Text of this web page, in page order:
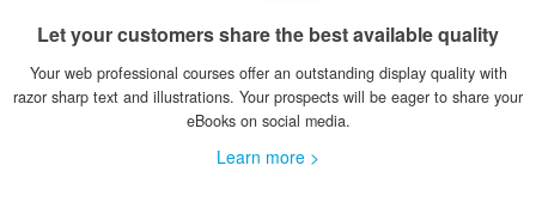
Let your customers share the best available quality
Your web professional courses offer an outstanding display quality with
razor sharp text and illustrations. Your prospects will be eager to share your
eBooks on social media.
Learn more >